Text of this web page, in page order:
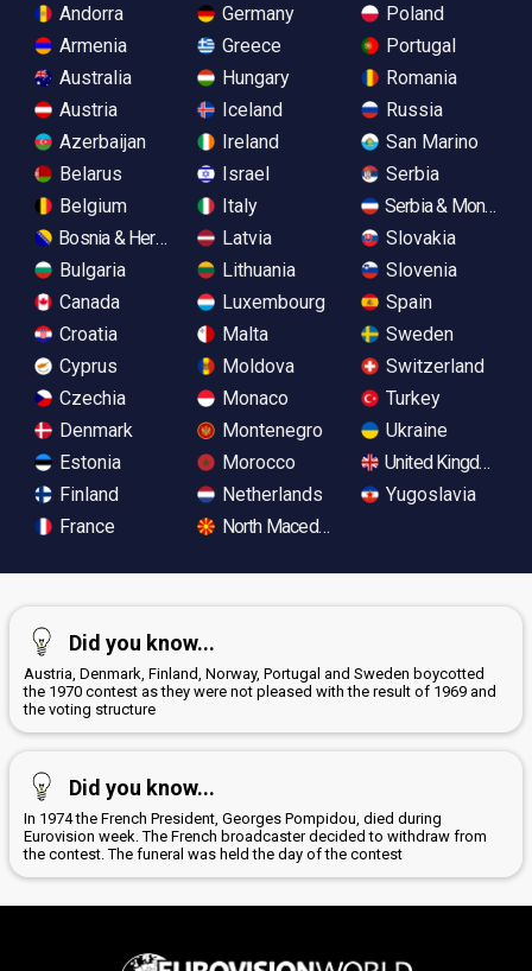
Andorra
Armenia
Australia
Austria
Azerbaijan
Belarus
Belgium
Bosnia & Herzegovina
Bulgaria
Canada
Croatia
Cyprus
Czechia
Denmark
Estonia
Finland
France
Germany
Greece
Hungary
Iceland
Ireland
Israel
Italy
Latvia
Lithuania
Luxembourg
Malta
Moldova
Monaco
Montenegro
Morocco
Netherlands
North Macedonia
Poland
Portugal
Romania
Russia
San Marino
Serbia
Serbia &
Slovakia
Slovenia
Spain
Sweden
Switzerland
Turkey
Ukraine
United Kingdom
Yugoslavia
Did you know...
Austria, Denmark, Finland, Norway, Portugal and Sweden boycotted
the 1970 contest as they were not pleased with the result of 1969 and
the voting structure
Did you know...
In 1974 the French President, Georges Pompidou, died during
Eurovision week. The French broadcaster decided to withdraw from
the contest. The funeral was held the day of the contest